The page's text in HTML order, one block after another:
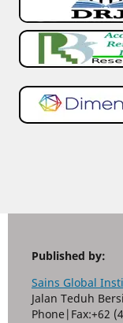
Published by:
Sains Global
Jalan Teduh
Phone|Fax:+62